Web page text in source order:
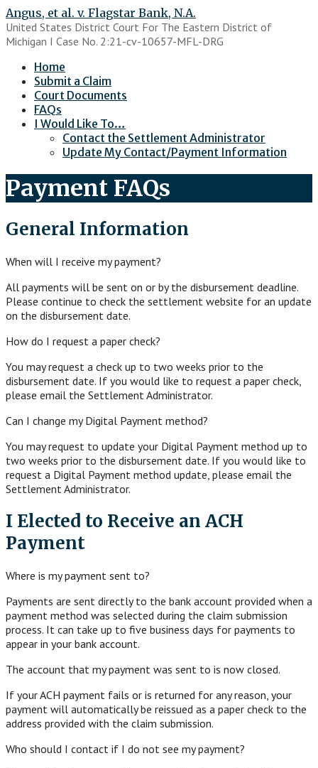
Skip
to
content
Angus, et al. v. Flagstar Bank, N.A.
United States District Court For The Eastern District of
Michigan I Case No. 2:21-cv-10657-MFL-DRG
Home
Submit a Claim
Court Documents
FAQs
I Would Like To…
Contact the Settlement Administrator
Update My Contact/Payment Information
Payment FAQs
General Information
When will I receive my payment?
All payments will be sent on or by the disbursement deadline.
Please continue to check the settlement website for an update
on the disbursement date.
How do I request a paper check?
You may request a check up to two weeks prior to the
disbursement date. If you would like to request a paper check,
please email the Settlement Administrator.
Can I change my Digital Payment method?
You may request to update your Digital Payment method up to
two weeks prior to the disbursement date. If you would like to
request a Digital Payment method update, please email the
Settlement Administrator.
I Elected to Receive an ACH
Payment
Where is my payment sent to?
Payments are sent directly to the bank account provided when a
payment method was selected during the claim submission
process. It can take up to five business days for payments to
appear in your bank account.
The account that my payment was sent to is now closed.
If your ACH payment fails or is returned for any reason, your
payment will automatically be reissued as a paper check to the
address provided with the claim submission.
Who should I contact if I do not see my payment?